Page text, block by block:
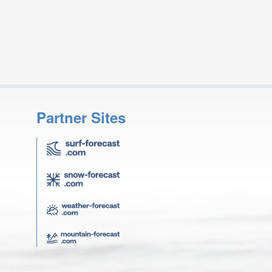
Partner Sites